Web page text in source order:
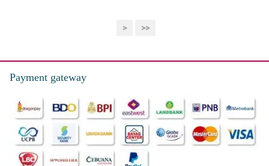
> >>
Payment gateway